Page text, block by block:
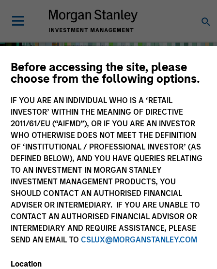
Before accessing the site, please
choose from the following options.
IF YOU ARE AN INDIVIDUAL WHO IS A ‘RETAIL
INVESTOR’ WITHIN THE MEANING OF DIRECTIVE
2011/61/EU (“AIFMD”), OR IF YOU ARE AN INVESTOR
WHO OTHERWISE DOES NOT MEET THE DEFINITION
OF ‘INSTITUTIONAL / PROFESSIONAL INVESTOR’ (AS
DEFINED BELOW), AND YOU HAVE QUERIES RELATING
TO AN INVESTMENT IN MORGAN STANLEY
INVESTMENT MANAGEMENT PRODUCTS, YOU
SHOULD CONTACT AN AUTHORISED FINANCIAL
ADVISER OR INTERMEDIARY. IF YOU ARE UNABLE TO
CONTACT AN AUTHORISED FINANCIAL ADVISOR OR
INTERMEDIARY AND REQUIRE ASSISTANCE, PLEASE
SEND AN EMAIL TO CSLUX@MORGANSTANLEY.COM
Location
Solutions & Multi-Asset
Teams